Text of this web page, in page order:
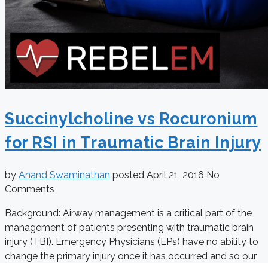
Succinylcholine vs Rocuronium
for RSI in Traumatic Brain Injury
by Anand Swaminathan posted April 21, 2016 No
Comments
Background: Airway management is a critical part of the
management of patients presenting with traumatic brain
injury (TBI). Emergency Physicians (EPs) have no ability to
change the primary injury once it has occurred and so our